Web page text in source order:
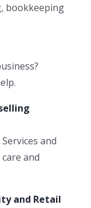
bookkeeping
and
and
and Retail